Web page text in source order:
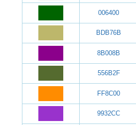
006400
BDB76B
8B008B
556B2F
FF8C00
9932CC